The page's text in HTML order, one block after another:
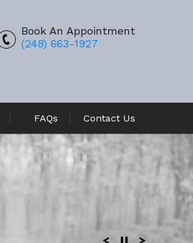
Book An Appointment
(248) 663-1927
FAQs Contact Us